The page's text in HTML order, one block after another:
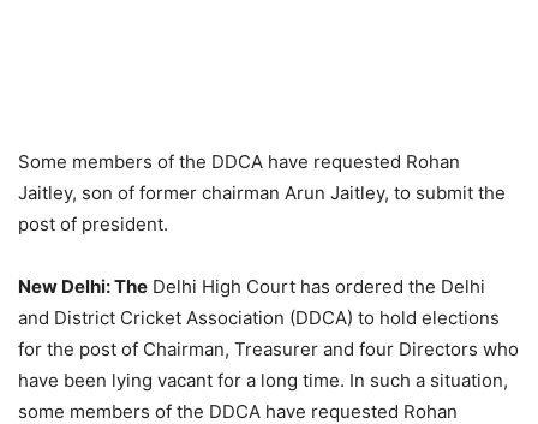
Some members of the DDCA have requested Rohan
Jaitley, son of former chairman Arun Jaitley, to submit the
post of president.
New Delhi: The Delhi High Court has ordered the Delhi
and District Cricket Association (DDCA) to hold elections
for the post of Chairman, Treasurer and four Directors who
have been lying vacant for a long time. In such a situation,
some members of the DDCA have requested Rohan